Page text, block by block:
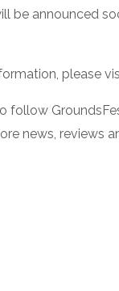
be announced
please
follow
news, reviews